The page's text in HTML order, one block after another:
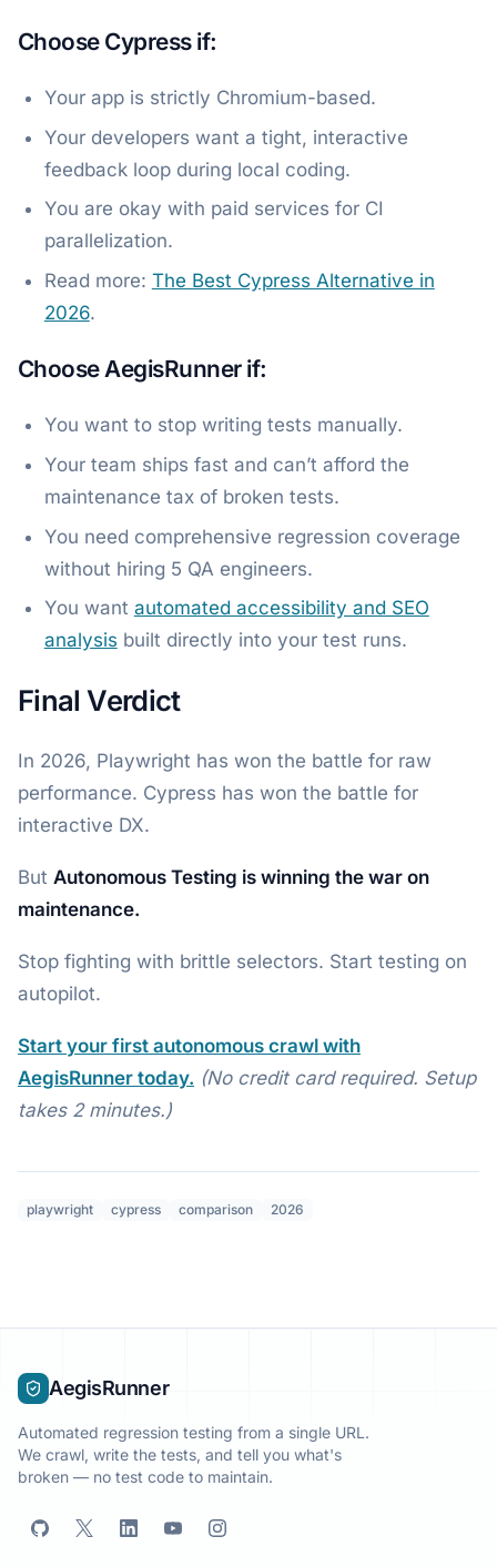
Choose Cypress if:
Your app is strictly Chromium-based.
Your developers want a tight, interactive
feedback loop during local coding.
You are okay with paid services for CI
parallelization.
Read more: The Best Cypress Alternative in
2026.
Choose AegisRunner if:
You want to stop writing tests manually.
Your team ships fast and can’t afford the
maintenance tax of broken tests.
You need comprehensive regression coverage
without hiring 5 QA engineers.
You want automated accessibility and SEO
analysis built directly into your test runs.
Final Verdict
In 2026, Playwright has won the battle for raw
performance. Cypress has won the battle for
interactive DX.
But Autonomous Testing is winning the war on
maintenance.
Stop fighting with brittle selectors. Start testing on
autopilot.
Start your first autonomous crawl with
AegisRunner today. (No credit card required. Setup
takes 2 minutes.)
playwright cypress comparison 2026
AegisRunner
Automated regression testing from a single URL.
We crawl, write the tests, and tell you what's
broken — no test code to maintain.